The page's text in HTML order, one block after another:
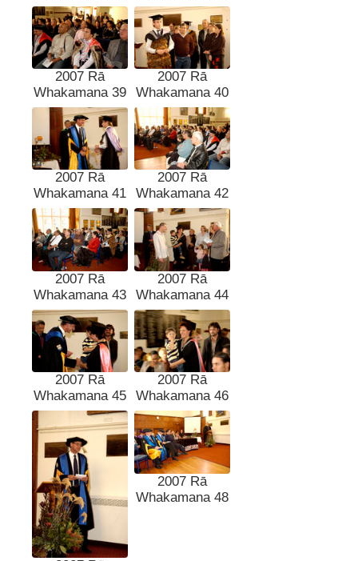
2007 Rā
Whakamana 39
2007 Rā
Whakamana 40
2007 Rā
Whakamana 41
2007 Rā
Whakamana 42
2007 Rā
Whakamana 43
2007 Rā
Whakamana 44
2007 Rā
Whakamana 45
2007 Rā
Whakamana 46
2007 Rā
Whakamana 48